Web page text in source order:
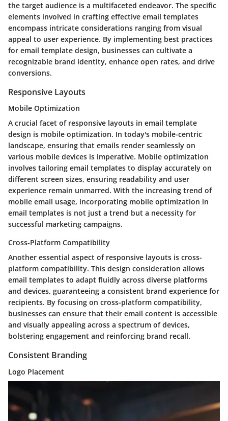
the target audience is a multifaceted endeavor. The specific
elements involved in crafting effective email templates
encompass intricate considerations ranging from visual
appeal to user experience. By implementing best practices
for email template design, businesses can cultivate a
recognizable brand identity, enhance open rates, and drive
conversions.
Responsive Layouts
Mobile Optimization
A crucial facet of responsive layouts in email template
design is mobile optimization. In today's mobile-centric
landscape, ensuring that emails render seamlessly on
various mobile devices is imperative. Mobile optimization
involves tailoring email templates to display accurately on
different screen sizes, ensuring readability and user
experience remain unmarred. With the increasing trend of
mobile email usage, incorporating mobile optimization in
email templates is not just a trend but a necessity for
successful marketing campaigns.
Cross-Platform Compatibility
Another essential aspect of responsive layouts is cross-
platform compatibility. This design consideration allows
email templates to adapt fluidly across diverse platforms
and devices, guaranteeing a consistent brand experience for
recipients. By focusing on cross-platform compatibility,
businesses can ensure that their email content is accessible
and visually appealing across a spectrum of devices,
bolstering engagement and reinforcing brand recall.
Consistent Branding
Logo Placement